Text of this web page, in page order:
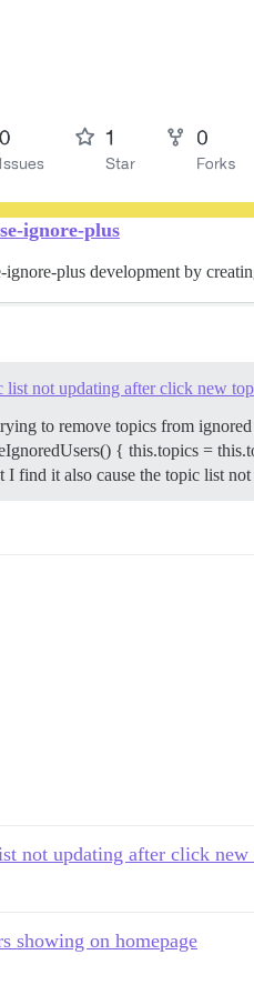
ignore-plus
plus development by
not updating after click new
to remove topics from
{ this.topics =
I find it also cause the topic list
not updating after click
showing on homepage